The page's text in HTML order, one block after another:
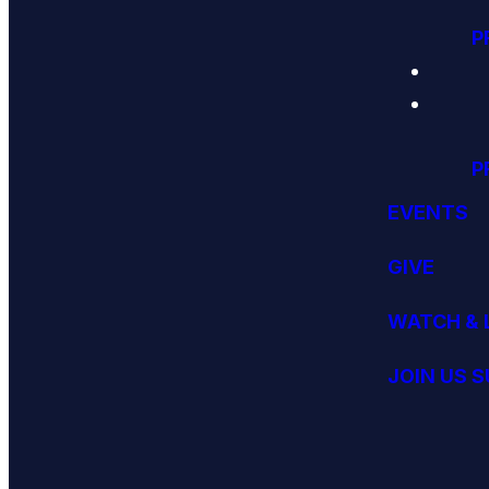
EVENTS
GIVE
WATCH &
JOIN US